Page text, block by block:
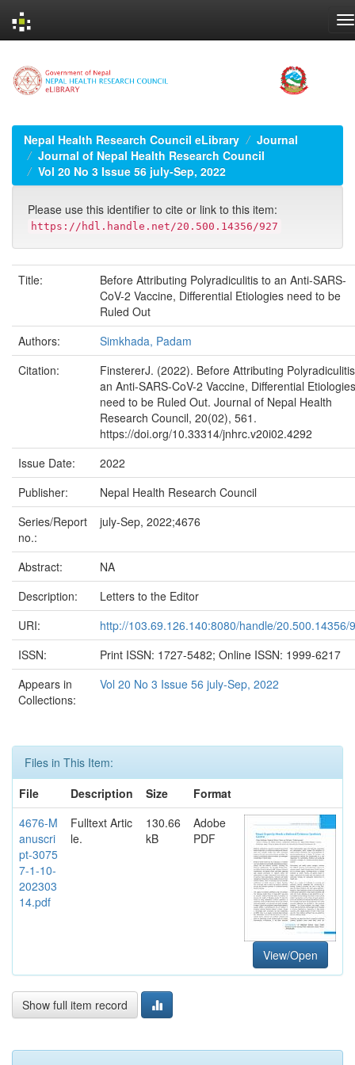
navigation
Nepal Health Research Council eLibrary
Journal
Journal of Nepal Health Research Council
Vol 20 No 3 Issue 56 july-Sep, 2022
Please use this identifier to cite or link to this item:
https://hdl.handle.net/20.500.14356/927
Title:
Before Attributing Polyradiculitis to an Anti-SARS-
CoV-2 Vaccine, Differential Etiologies need to be
Ruled Out
Authors:
Simkhada, Padam
Citation:
FinstererJ. (2022). Before Attributing
an Anti-SARS-CoV-2 Vaccine, Differential Etiologies
need to be Ruled Out. Journal of Nepal Health
Research Council, 20(02), 561.
https://doi.org/10.33314/jnhrc.v20i02.4292
Issue Date:
2022
Publisher:
Nepal Health Research Council
Series/Report
no.:
july-Sep, 2022;4676
Abstract:
NA
Description:
Letters to the Editor
URI:
http://103.69.126.140:8080/handle/20.500.14356/
ISSN:
Print ISSN: 1727-5482; Online ISSN: 1999-6217
Appears in
Collections:
Vol 20 No 3 Issue 56 july-Sep, 2022
Files in This Item:
File
Description Size
Format
4676-M
anuscri
pt-3075
7-1-10-
202303
14.pdf
Fulltext Artic
le.
130.66
kB
Adobe
PDF
View/Open
Show full item record